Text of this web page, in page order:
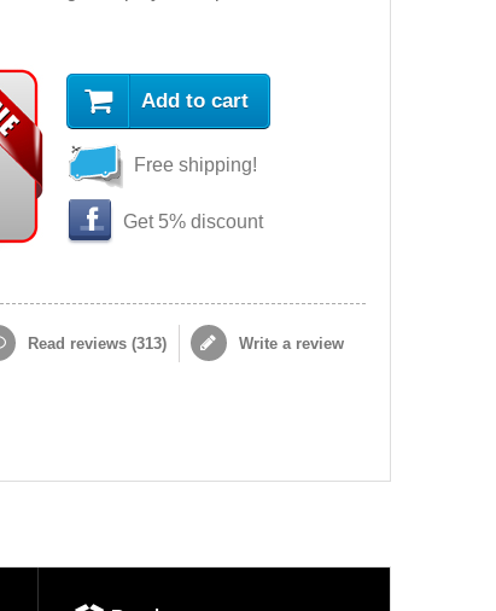
Add to cart
Free shipping!
Get 5% discount
Read reviews (313) Write a review